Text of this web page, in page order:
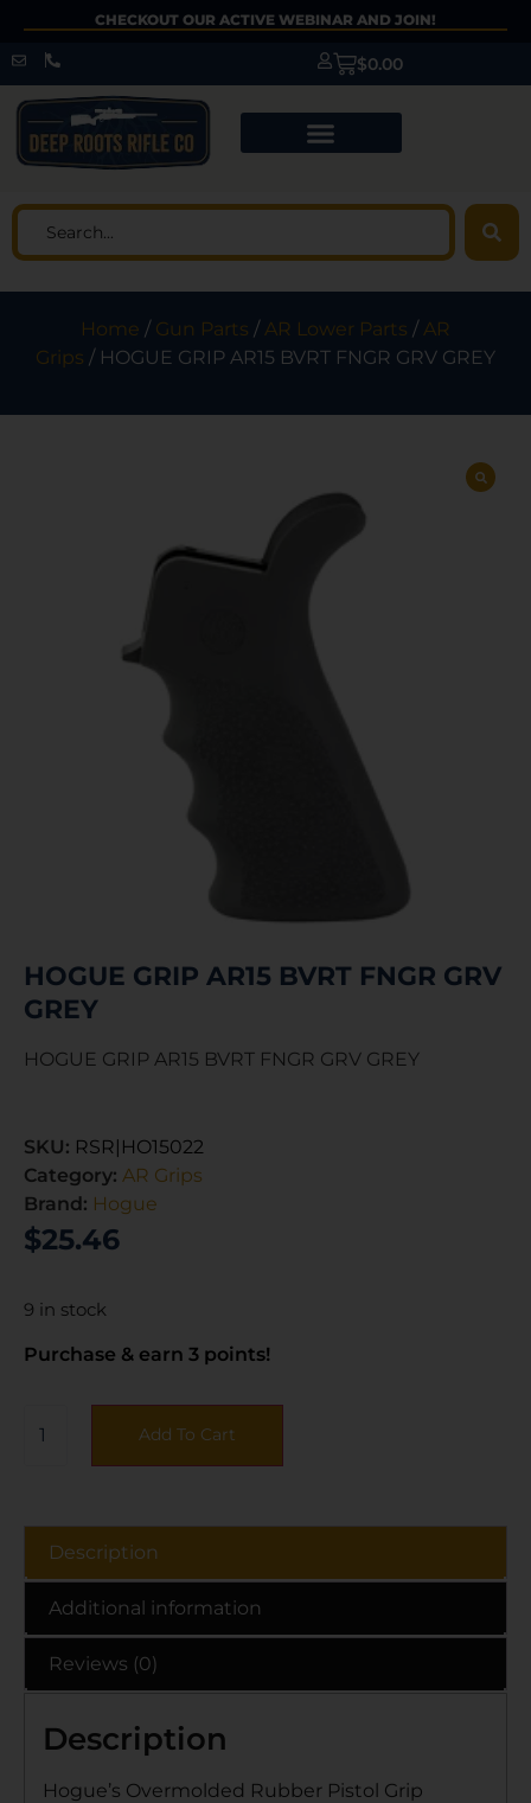
CHECKOUT OUR ACTIVE WEBINAR AND JOIN!
$0.00
Home / Gun Parts /AR Lower Parts /AR
Grips / HOGUE GRIP AR15 BVRT FNGR GRV GREY
HOGUE GRIP AR15 BVRT FNGR GRV
GREY
HOGUE GRIP AR15 BVRT FNGR GRV GREY
SKU: RSR|HO15022
Category: AR Grips
Brand: Hogue
$25.46
9 in stock
Purchase & earn 3 points!
Add To Cart
Description
Additional information
Reviews (0)
Description
Hogue’s Overmolded Rubber Pistol Grip